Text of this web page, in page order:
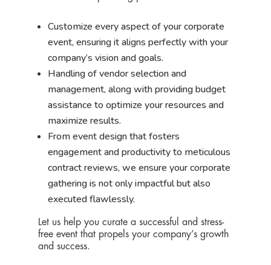
Customize every aspect of your corporate
event, ensuring it aligns perfectly with your
company’s vision and goals.
Handling of vendor selection and
management, along with providing budget
assistance to optimize your resources and
maximize results.
From event design that fosters
engagement and productivity to meticulous
contract reviews, we ensure your corporate
gathering is not only impactful but also
executed flawlessly.
Let us help you curate a successful and stress-
free event that propels your company’s growth
and success.